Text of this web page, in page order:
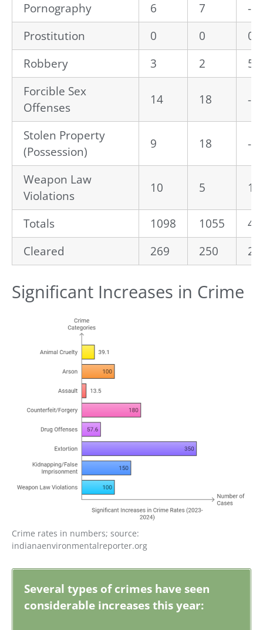
Pornography 6 7
-
Prostitution
0 0
Robbery
3 2
Forcible Sex
Offenses
14 18 -
Stolen Property
(Possession)
9 18 -
Weapon Law
Violations
10 5
Totals 1098 1055
Cleared
269 250
Significant Increases in Crime
Crime rates in numbers; source:
indianaenvironmentalreporter.org
Several types of crimes have seen
considerable increases this year: